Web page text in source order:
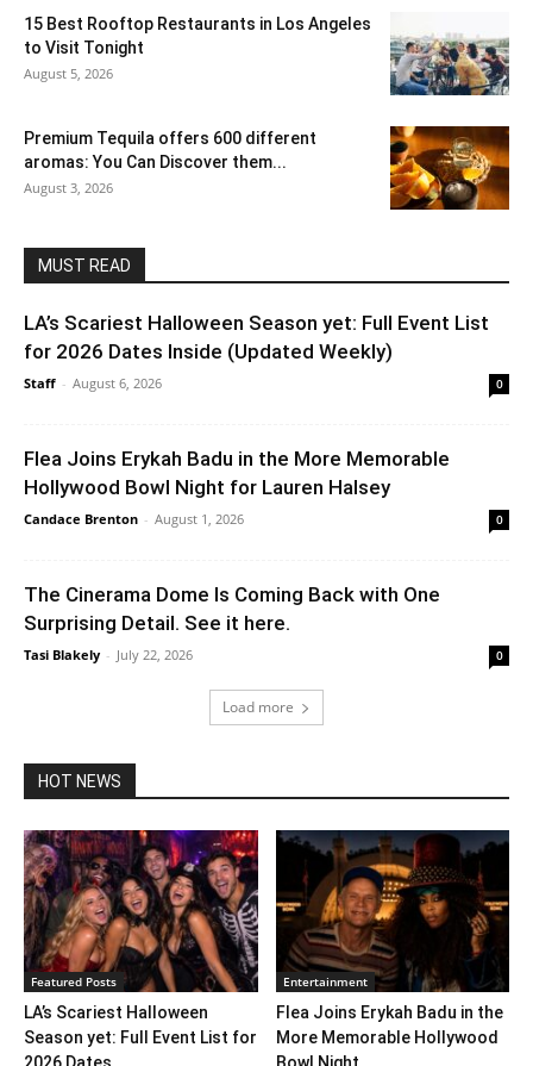
15 Best Rooftop Restaurants in Los Angeles
to Visit Tonight
August 5, 2026
Premium Tequila offers 600 different
aromas: You Can Discover them...
August 3, 2026
MUST READ
LA’s Scariest Halloween Season yet: Full Event List
for 2026 Dates Inside (Updated Weekly)
Staff - August 6, 2026 0
Flea Joins Erykah Badu in the More Memorable
Hollywood Bowl Night for Lauren Halsey
Candace Brenton - August 1, 2026 0
The Cinerama Dome Is Coming Back with One
Surprising Detail. See it here.
Tasi Blakely - July 22, 2026 0
Load more
HOT NEWS
Featured Posts
LA’s Scariest Halloween
Season yet: Full Event List for
2026 Dates...
Entertainment
Flea Joins Erykah Badu in the
More Memorable Hollywood
Bowl Night...